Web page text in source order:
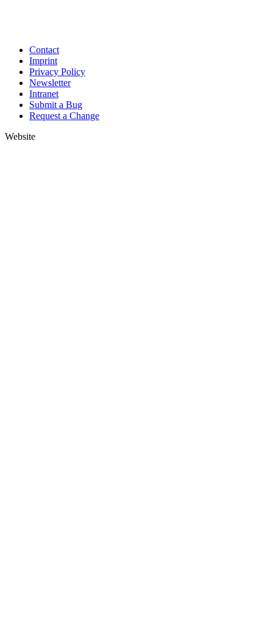
Contact
Imprint
Privacy Policy
Newsletter
Intranet
Submit a Bug
Request a Change
Website